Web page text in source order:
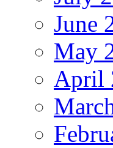
June
May
April